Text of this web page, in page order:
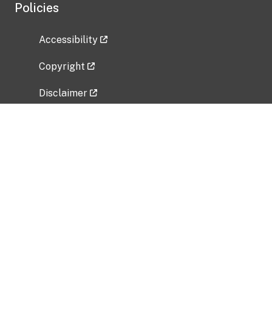
Policies
Accessibility
Copyright
Disclaimer